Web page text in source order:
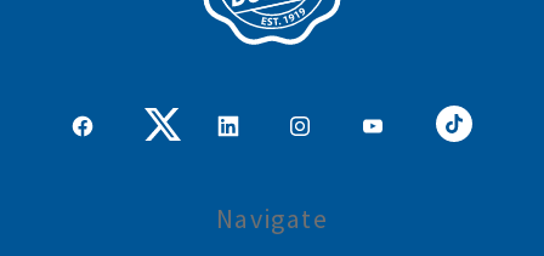
Navigate